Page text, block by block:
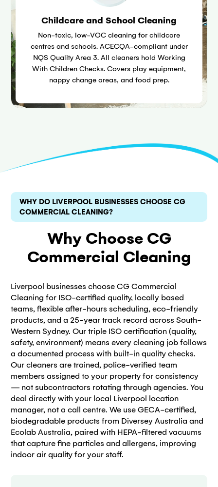
Childcare and School Cleaning
Non-toxic, low-VOC cleaning for childcare
centres and schools. ACECQA-compliant under
NQS Quality Area 3. All cleaners hold Working
With Children Checks. Covers play equipment,
nappy change areas, and food prep.
WHY DO LIVERPOOL BUSINESSES CHOOSE CG
COMMERCIAL CLEANING?
Why Choose CG
Commercial Cleaning
Liverpool businesses choose CG Commercial
Cleaning for ISO-certified quality, locally based
teams, flexible after-hours scheduling, eco-friendly
products, and a 25-year track record across South-
Western Sydney. Our triple ISO certification (quality,
safety, environment) means every cleaning job follows
a documented process with built-in quality checks.
Our cleaners are trained, police-verified team
members assigned to your property for consistency
— not subcontractors rotating through agencies. You
deal directly with your local Liverpool location
manager, not a call centre. We use GECA-certified,
biodegradable products from Diversey Australia and
Ecolab Australia, paired with HEPA-filtered vacuums
that capture fine particles and allergens, improving
indoor air quality for your staff.